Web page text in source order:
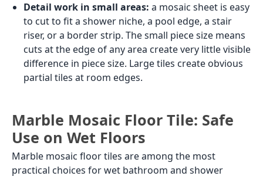
Detail work in small areas: a mosaic sheet is easy
to cut to fit a shower niche, a pool edge, a stair
riser, or a border strip. The small piece size means
cuts at the edge of any area create very little visible
difference in piece size. Large tiles create obvious
partial tiles at room edges.
Marble Mosaic Floor Tile: Safe
Use on Wet Floors
Marble mosaic floor tiles are among the most
practical choices for wet bathroom and shower